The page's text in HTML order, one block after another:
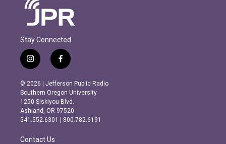
Stay Connected
i
n
s
t
a
g
r
m
f
a
c
e
b
o
o
k
© 2026 | Jefferson Public Radio
Southern Oregon University
1250 Siskiyou Blvd.
Ashland, OR 97520
541.552.6301 | 800.782.6191
Contact Us